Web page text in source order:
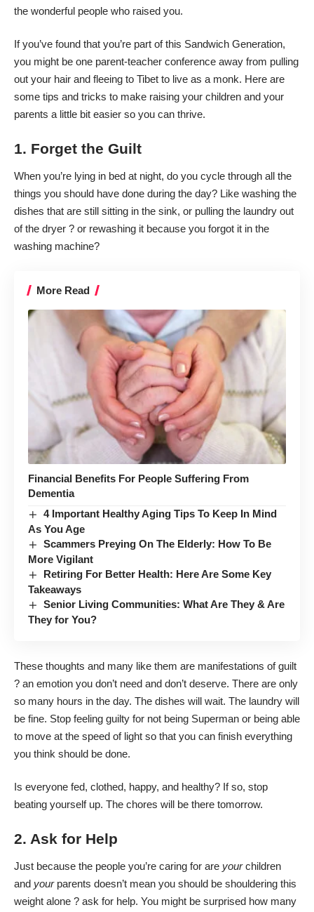
the wonderful people who raised you.
If you’ve found that you’re part of this Sandwich Generation,
you might be one parent-teacher conference away from pulling
out your hair and fleeing to Tibet to live as a monk. Here are
some tips and tricks to make raising your children and your
parents a little bit easier so you can thrive.
1. Forget the Guilt
When you’re lying in bed at night, do you cycle through all the
things you should have done during the day? Like washing the
dishes that are still sitting in the sink, or pulling the laundry out
of the dryer ? or rewashing it because you forgot it in the
washing machine?
More Read
Financial Benefits For People Suffering From
Dementia
4 Important Healthy Aging Tips To Keep In Mind
As You Age
Scammers Preying On The Elderly: How To Be
More Vigilant
Retiring For Better Health: Here Are Some Key
Takeaways
Senior Living Communities: What Are They & Are
They for You?
These thoughts and many like them are manifestations of guilt
? an emotion you don’t need and don’t deserve. There are only
so many hours in the day. The dishes will wait. The laundry will
be fine. Stop feeling guilty for not being Superman or being able
to move at the speed of light so that you can finish everything
you think should be done.
Is everyone fed, clothed, happy, and healthy? If so, stop
beating yourself up. The chores will be there tomorrow.
2. Ask for Help
Just because the people you’re caring for are yourchildren
and your parents doesn’t mean you should be shouldering this
weight alone ? ask for help. You might be surprised how many